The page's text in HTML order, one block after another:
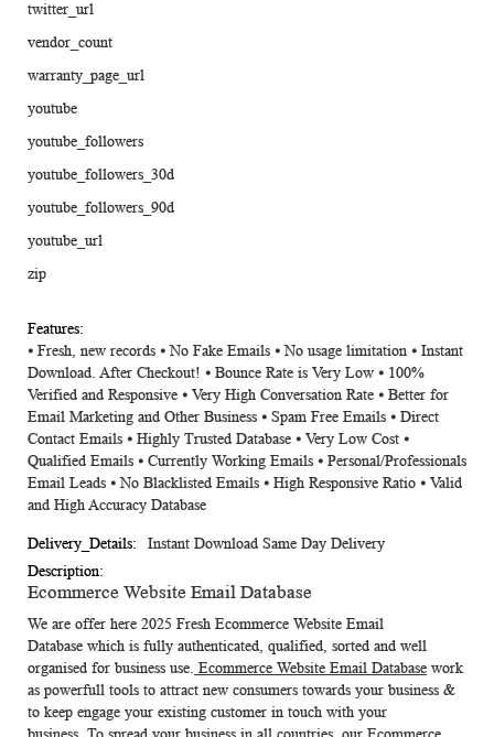
twitter_url
vendor_count
warranty_page_url
youtube
youtube_followers
youtube_followers_30d
youtube_followers_90d
youtube_url
zip
⦁ Fresh, new records ⦁ No Fake Emails ⦁ No usage limitation ⦁ Instant
Download. After Checkout! ⦁ Bounce Rate is Very Low ⦁ 100%
Verified and Responsive ⦁ Very High Conversation Rate ⦁ Better for
Email Marketing and Other Business ⦁ Spam Free Emails ⦁ Direct
Contact Emails ⦁ Highly Trusted Database ⦁ Very Low Cost ⦁
Qualified Emails ⦁ Currently Working Emails ⦁ Personal/Professionals
Email Leads ⦁ No Blacklisted Emails ⦁ High Responsive Ratio ⦁ Valid
and High Accuracy Database
Instant Download Same Day Delivery
Ecommerce Website Email Database
We are offer here 2025 Fresh Ecommerce Website Email
Database which is fully authenticated, qualified, sorted and well
organised for business use. Ecommerce Website Email Database work
as powerfull tools to attract new consumers towards your business &
to keep engage your existing customer in touch with your